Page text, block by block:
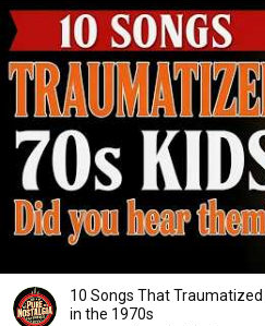
10 Songs That Traumatized
in the 1970s